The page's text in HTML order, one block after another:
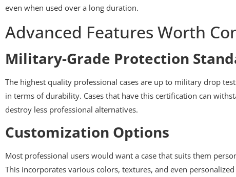
even when used over a long duration.
Advanced Features Worth
Military-Grade Protection
The highest quality professional cases are up to military drop
in terms of durability. Cases that have this certification can
destroy less professional alternatives.
Customization Options
Most professional users would want a case that suits them
This incorporates various colors, textures, and even